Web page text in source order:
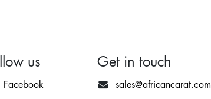
us
Facebook
Get in touch
sales@africancarat.com